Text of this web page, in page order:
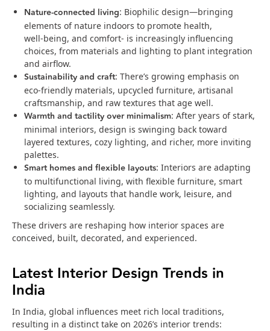
Nature‑connected living: Biophilic design—bringing
elements of nature indoors to promote health,
well‑being, and comfort- is increasingly influencing
choices, from materials and lighting to plant integration
and airflow.
Sustainability and craft: There’s growing emphasis on
eco‑friendly materials, upcycled furniture, artisanal
craftsmanship, and raw textures that age well.
Warmth and tactility over minimalism: After years of stark,
minimal interiors, design is swinging back toward
layered textures, cozy lighting, and richer, more inviting
palettes.
Smart homes and flexible layouts: Interiors are adapting
to multifunctional living, with flexible furniture, smart
lighting, and layouts that handle work, leisure, and
socializing seamlessly.
These drivers are reshaping how interior spaces are
conceived, built, decorated, and experienced.
Latest Interior Design Trends in
India
In India, global influences meet rich local traditions,
resulting in a distinct take on 2026’s interior trends: